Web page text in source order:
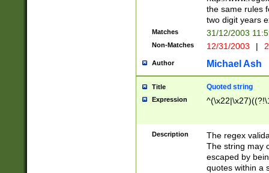
the same rules
two digit years
Matches 31/12/2003
Non-Matches 12/31/2003 |
Author Michael Ash
Title Quoted string
Expression
Description
The regex
The string may
escaped by
quotes within a